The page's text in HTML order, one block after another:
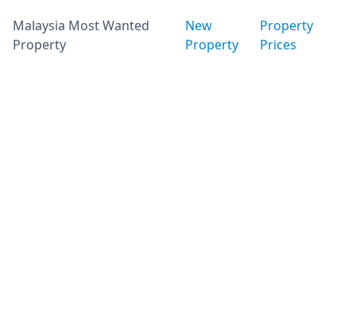
Malaysia Most Wanted
Property
New
Property
Property
Prices